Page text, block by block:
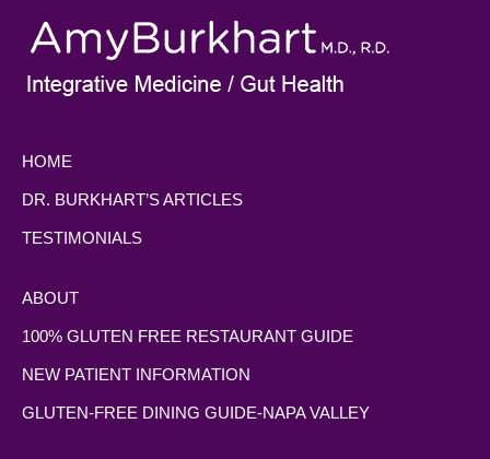
HOME
DR. BURKHART’S ARTICLES
TESTIMONIALS
ABOUT
100% GLUTEN FREE RESTAURANT GUIDE
NEW PATIENT INFORMATION
GLUTEN-FREE DINING GUIDE-NAPA VALLEY